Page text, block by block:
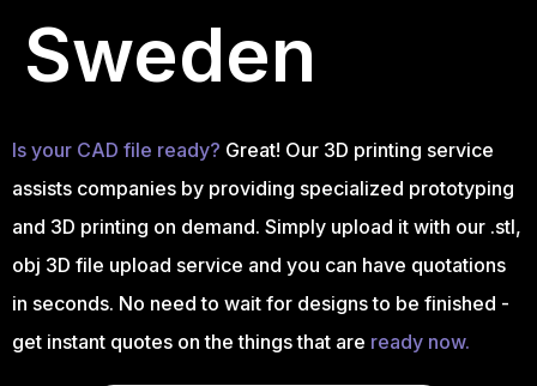
Sweden
Is your CAD file ready? Great! Our 3D printing service
assists companies by providing specialized prototyping
and 3D printing on demand. Simply upload it with our .stl,
obj 3D file upload service and you can have quotations
in seconds. No need to wait for designs to be finished -
get instant quotes on the things that are ready now.